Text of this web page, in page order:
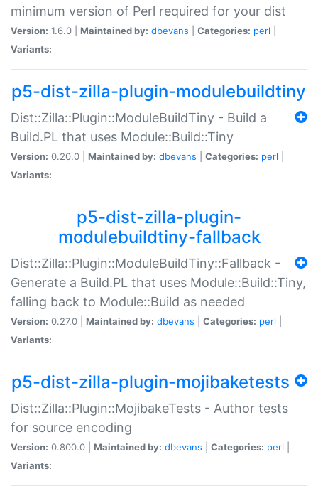
minimum version of Perl required for your dist
Version: 1.6.0 | Maintained by: dbevans Categories: perl
Variants:
p5-dist-zilla-plugin-modulebuildtiny
Dist::Zilla::Plugin::ModuleBuildTiny - Build a
Build.PL that uses Module::Build::Tiny
Version: 0.20.0 | Maintained by: dbevans Categories: perl
Variants:
p5-dist-zilla-plugin-
modulebuildtiny-fallback
Dist::Zilla::Plugin::ModuleBuildTiny::Fallback -
Generate a Build.PL that uses Module::Build::Tiny,
falling back to Module::Build as needed
Version: 0.27.0 | Maintained by: dbevans Categories: perl
Variants:
p5-dist-zilla-plugin-mojibaketests
Dist::Zilla::Plugin::MojibakeTests - Author tests
for source encoding
Version: 0.800.0 | Maintained by: dbevans Categories: perl
Variants: